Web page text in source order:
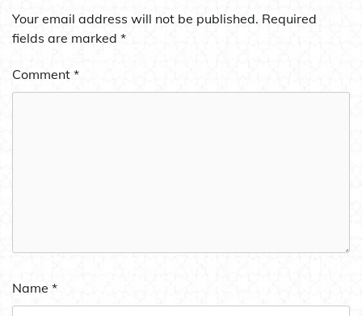
Your email address will not be published. Required
fields are marked *
Comment *
Name *